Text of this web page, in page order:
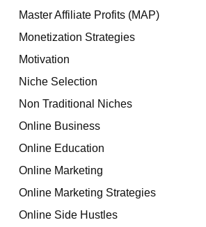
Master Affiliate Profits (MAP)
Monetization Strategies
Motivation
Niche Selection
Non Traditional Niches
Online Business
Online Education
Online Marketing
Online Marketing Strategies
Online Side Hustles